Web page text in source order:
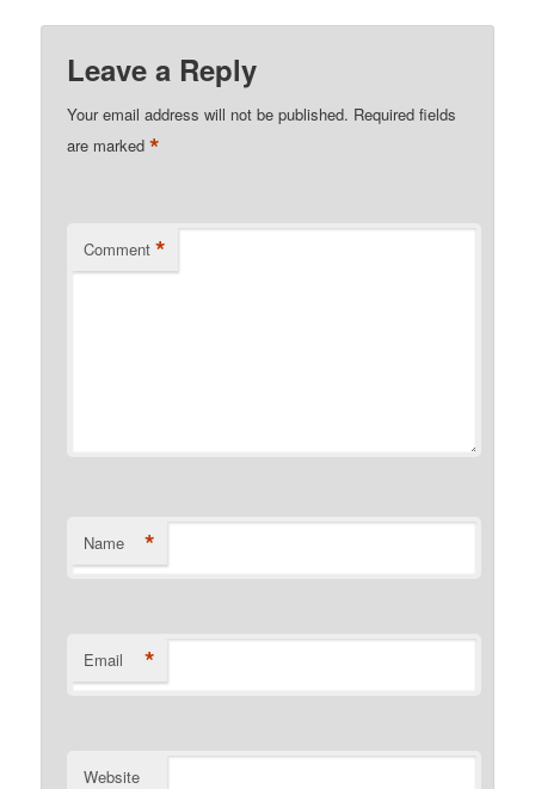
Leave a Reply
Your email address will not be published. Required fields
are marked*
Comment *
Name *
Email *
Website